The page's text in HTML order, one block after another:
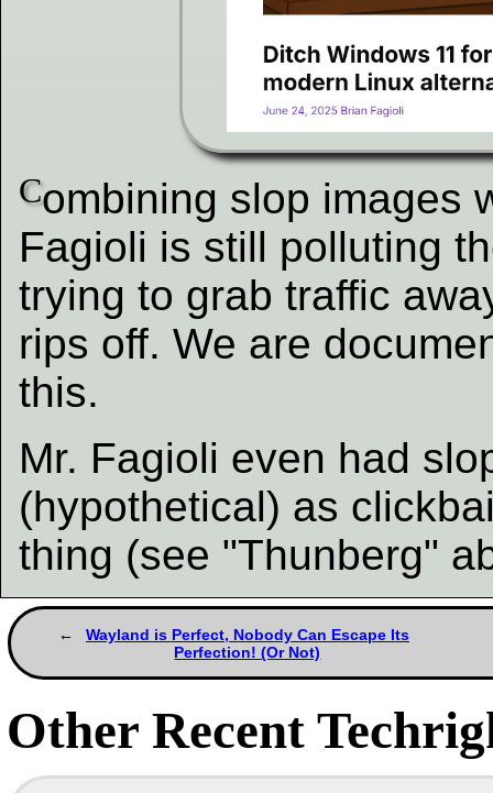
Combining slop images
Fagioli is still polluting
trying to grab traffic
rips off. We are
this.
Mr. Fagioli even had
(hypothetical) as
thing (see "Thunberg"
Wayland is Perfect, Nobody Can Escape Its
Perfection! (Or Not)
Other Recent